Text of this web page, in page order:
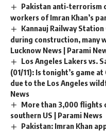
Pakistan anti-terrorism
workers of Imran Khan’s
Kannauj Railway
during construction, many
Lucknow News | Parami
Los Angeles Lakers vs.
(01/11): Is tonight’s game
due to the Los Angeles
News
More than 3,000 flights
southern US | Parami News
Pakistan: Imran Khan